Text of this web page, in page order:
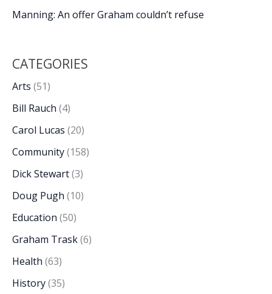
Manning: An offer Graham couldn’t refuse
CATEGORIES
Arts (51)
Bill Rauch (4)
Carol Lucas (20)
Community(158)
Dick Stewart(3)
Doug Pugh (10)
Education (50)
Graham Trask(6)
Health (63)
History(35)